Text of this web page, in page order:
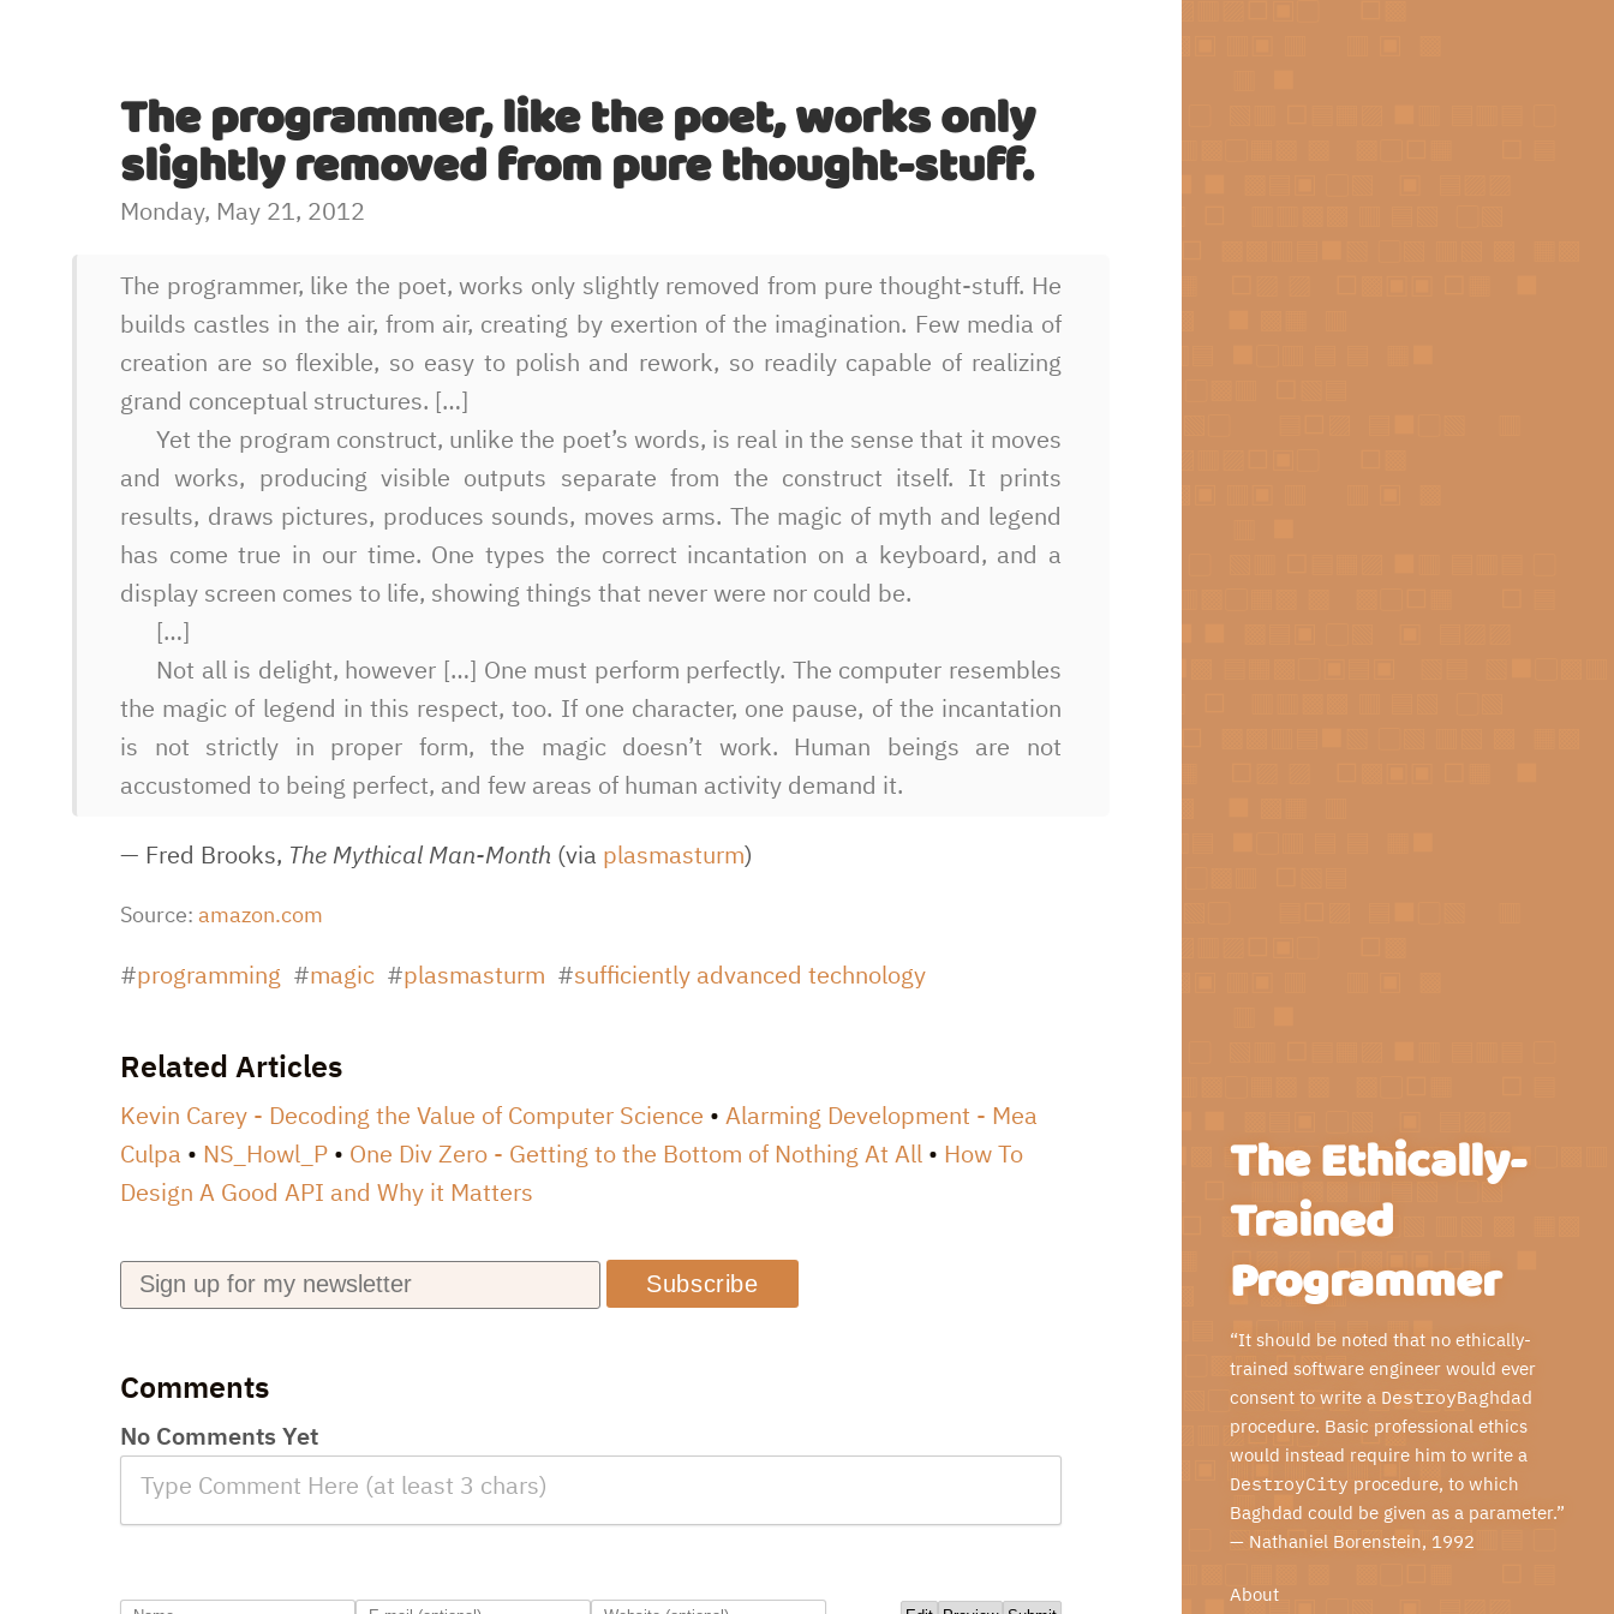
The Ethically-
Trained
Programmer
“It should be noted that no ethically-
trained software engineer would ever
consent to write a DestroyBaghdad
procedure. Basic professional ethics
would instead require him to write a
DestroyCity procedure, to which
Baghdad could be given as a parameter.”
— Nathaniel Borenstein, 1992
About
The programmer, like the poet, works only
slightly removed from pure thought-stuff.
Monday, May 21, 2012
The programmer, like the poet, works only slightly removed from pure thought-stuff. He
builds castles in the air, from air, creating by exertion of the imagination. Few media of
creation are so flexible, so easy to polish and rework, so readily capable of realizing
grand conceptual structures. […]
Yet the program construct, unlike the poet’s words, is real in the sense that it moves
and works, producing visible outputs separate from the construct itself. It prints
results, draws pictures, produces sounds, moves arms. The magic of myth and legend
has come true in our time. One types the correct incantation on a keyboard, and a
display screen comes to life, showing things that never were nor could be.
[…]
Not all is delight, however […] One must perform perfectly. The computer resembles
the magic of legend in this respect, too. If one character, one pause, of the incantation
is not strictly in proper form, the magic doesn’t work. Human beings are not
accustomed to being perfect, and few areas of human activity demand it.
— Fred Brooks, The Mythical Man-Month (via plasmasturm)
Source: amazon.com
programming magic plasmasturm sufficiently advanced technology
Related Articles
Kevin Carey - Decoding the Value of Computer Science
Alarming Development - Mea
Culpa
NS_Howl_P One Div Zero - Getting to the Bottom of Nothing At All
How To
Design A Good API and Why it Matters
Subscribe
Comments
No Comments Yet
Type Comment Here (at least 3 chars)